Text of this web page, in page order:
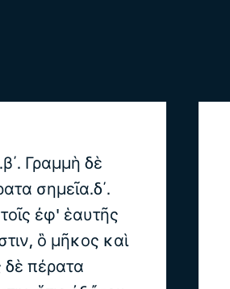
Γραμμὴ δὲ
σημεῖα.δ΄.
ἐφ' ἑαυτῆς
ὃ μῆκος καὶ
δὲ πέρατα